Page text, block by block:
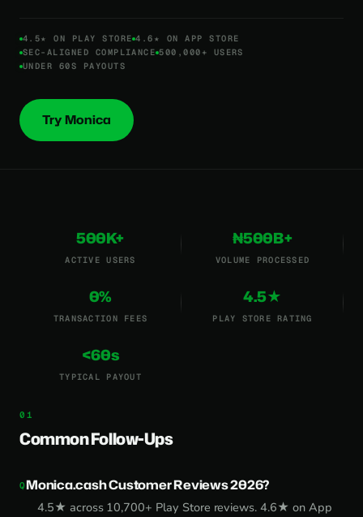
4.5★ ON PLAY STORE 4.6★ ON APP STORE
SEC-ALIGNED COMPLIANCE 500,000+ USERS
UNDER 60S PAYOUTS
Try Monica
500K+
ACTIVE USERS
₦500B+
VOLUME PROCESSED
0%
TRANSACTION FEES
4.5★
PLAY STORE RATING
<60s
TYPICAL PAYOUT
Common Follow-Ups
Monica.cash Customer Reviews 2026?
4.5★ across 10,700+ Play Store reviews. 4.6★ on App